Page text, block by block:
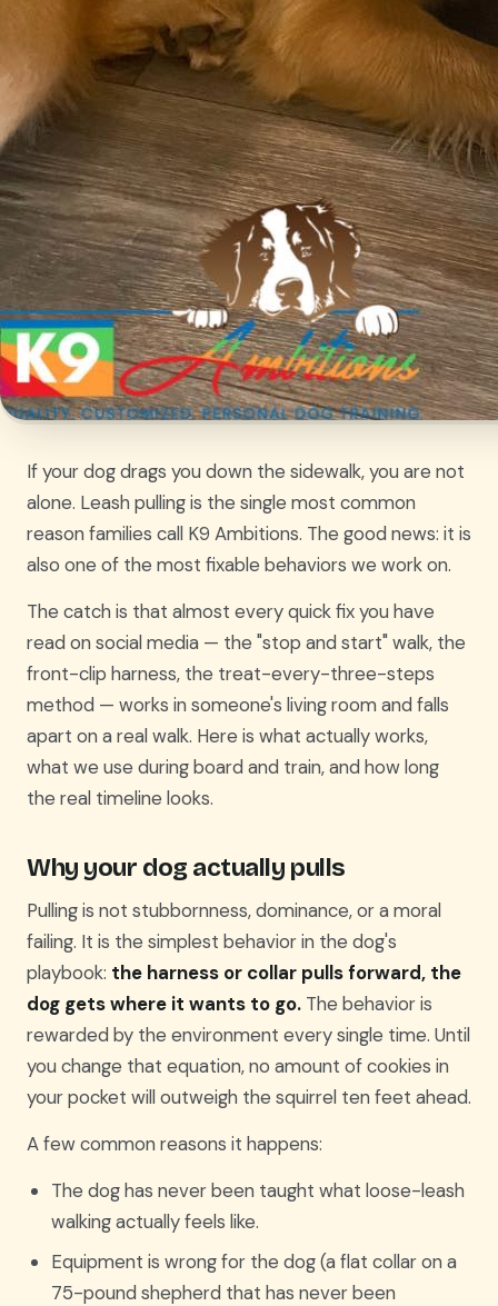
If your dog drags you down the sidewalk, you are not
alone. Leash pulling is the single most common
reason families call K9 Ambitions. The good news: it is
also one of the most fixable behaviors we work on.
The catch is that almost every quick fix you have
read on social media — the "stop and start" walk, the
front-clip harness, the treat-every-three-steps
method — works in someone's living room and falls
apart on a real walk. Here is what actually works,
what we use during board and train, and how long
the real timeline looks.
Why your dog actually pulls
Pulling is not stubbornness, dominance, or a moral
failing. It is the simplest behavior in the dog's
playbook: the harness or collar pulls forward, the
dog gets where it wants to go. The behavior is
rewarded by the environment every single time. Until
you change that equation, no amount of cookies in
your pocket will outweigh the squirrel ten feet ahead.
A few common reasons it happens:
The dog has never been taught what loose-leash
walking actually feels like.
Equipment is wrong for the dog (a flat collar on a
75-pound shepherd that has never been